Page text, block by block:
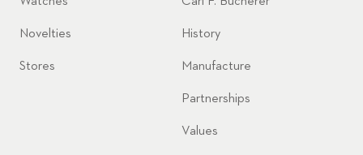
Novelties
Stores
History
Manufacture
Partnerships
Values